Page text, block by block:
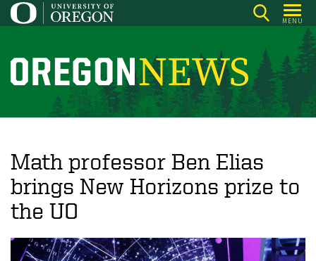
Skip
to
content
MENU
O
r
o
n
N
e
w
Math professor Ben Elias
brings New Horizons prize to
the UO